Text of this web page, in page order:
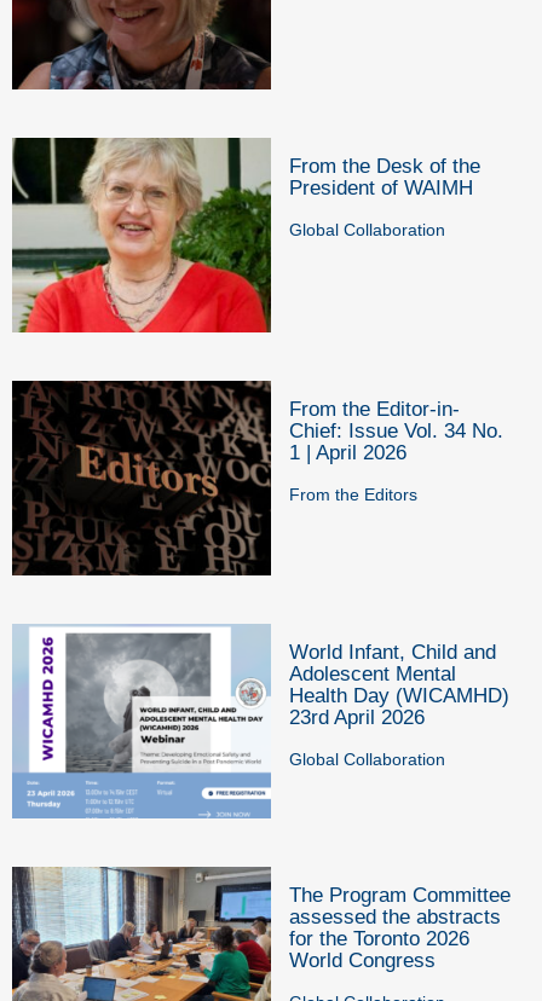
From the Desk of the
President of WAIMH
Global Collaboration
From the Editor-in-
Chief: Issue Vol. 34 No.
1 | April 2026
From the Editors
World Infant, Child and
Adolescent Mental
Health Day (WICAMHD)
23rd April 2026
Global Collaboration
The Program Committee
assessed the abstracts
for the Toronto 2026
World Congress